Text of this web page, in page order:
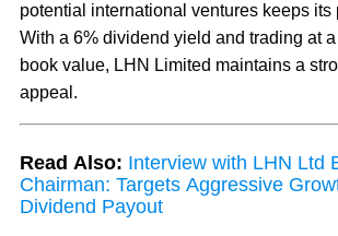
potential international ventures keeps its
With a 6% dividend yield and trading at
book value, LHN Limited maintains a
appeal.
Read Also: Interview with LHN Ltd
Chairman: Targets Aggressive
Dividend Payout